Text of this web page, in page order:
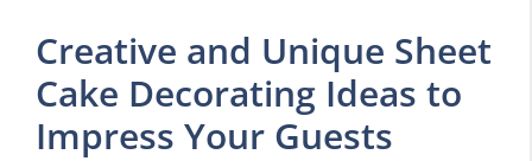
Creative and Unique Sheet
Cake Decorating Ideas to
Impress Your Guests